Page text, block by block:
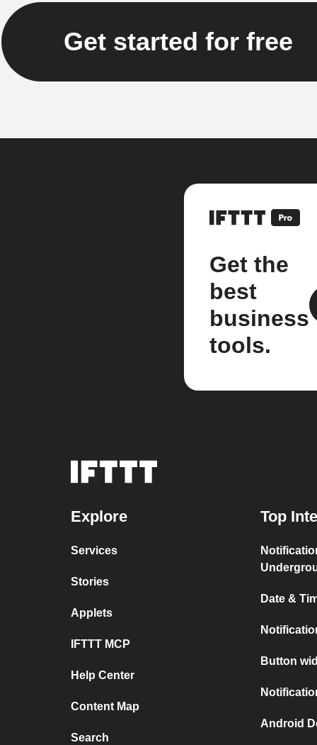
Get started for free
Get the
best
business
tools.
Explore
Services
Stories
Applets
IFTTT MCP
Help Center
Content Map
Search
Top
Date &
Button
Android